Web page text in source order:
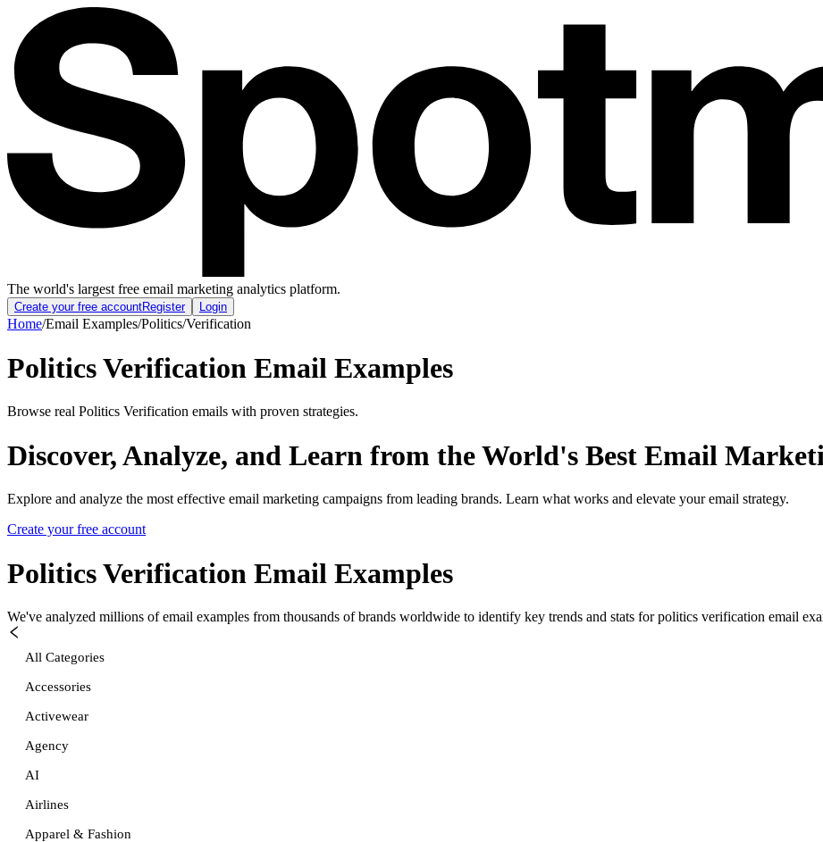
The world's largest free email marketing analytics platform.
Create your free accountRegister Login
Home/Email Examples/Politics/Verification
Politics Verification Email Examples
Browse real Politics Verification emails with proven strategies.
Discover, Analyze, and Learn from the World's Best Email
Explore and analyze the most effective email marketing campaigns from leading brands. Learn what works and elevate your email strategy.
Create your free account
Politics Verification Email Examples
We've analyzed millions of email examples from thousands of brands worldwide to identify key trends and stats for politics verification email
All Categories
Accessories
Activewear
Agency
AI
Airlines
Apparel & Fashion